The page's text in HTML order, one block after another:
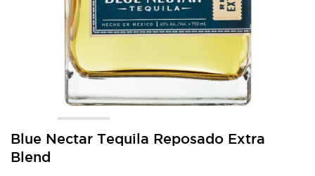
Blue Nectar Tequila Reposado Extra
Blend
Skip
the